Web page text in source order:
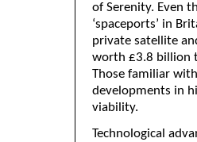
of Serenity. Even
‘spaceports’ in
private satellite
worth £3.8 billion
Those familiar
developments in
viability.
Technological